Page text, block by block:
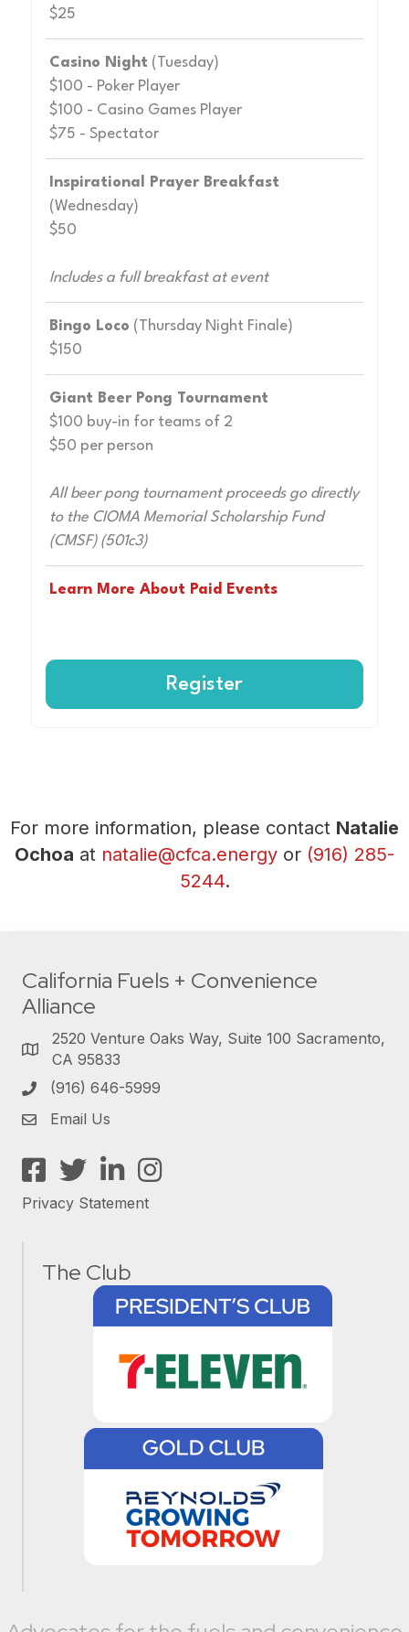
$25
Casino Night (Tuesday)
$100 - Poker Player
$100 - Casino Games Player
$75 - Spectator
Inspirational Prayer Breakfast
(Wednesday)
$50
Includes a full breakfast at event
Bingo Loco (Thursday Night Finale)
$150
Giant Beer Pong Tournament
$100 buy-in for teams of 2
$50 per person
All beer pong tournament proceeds go directly
to the CIOMA Memorial Scholarship Fund
(CMSF) (501c3)
Learn More About Paid Events
Register
For more information, please contact Natalie
Ochoa at natalie@cfca.energy or (916) 285-
5244.
California Fuels + Convenience
Alliance
2520 Venture Oaks Way, Suite 100 Sacramento,
CA 95833
(916) 646-5999
Email Us
Facebook
TwitterLinkedInInstagram
Privacy Statement
The Club